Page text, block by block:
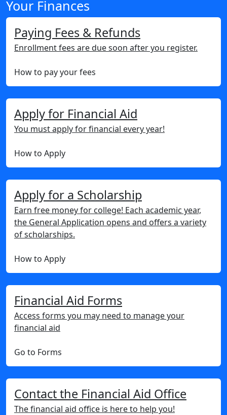
Your Finances
Paying Fees & Refunds
Enrollment fees are due soon after you register.
How to pay your fees
Apply for Financial Aid
You must apply for financial every year!
How to Apply
Apply for a Scholarship
Earn free money for college! Each academic year,
the General Application opens and offers a variety
of scholarships.
How to Apply
Financial Aid Forms
Access forms you may need to manage your
financial aid
Go to Forms
Contact the Financial Aid Office
The financial aid office is here to help you!